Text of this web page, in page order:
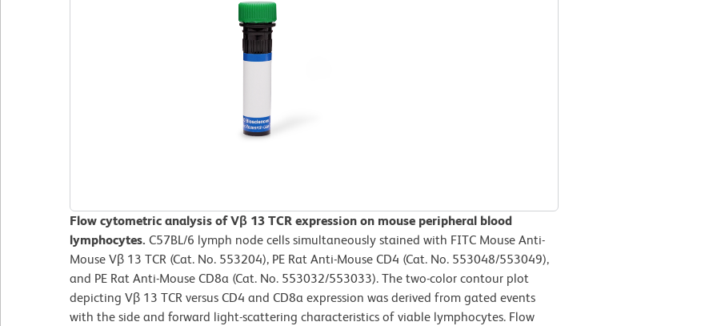
Flow cytometric analysis of Vβ 13 TCR expression on mouse peripheral blood
lymphocytes. C57BL/6 lymph node cells simultaneously stained with FITC Mouse Anti-
Mouse Vβ 13 TCR (Cat. No. 553204), PE Rat Anti-Mouse CD4 (Cat. No. 553048/553049),
and PE Rat Anti-Mouse CD8a (Cat. No. 553032/553033). The two-color contour plot
depicting Vβ 13 TCR versus CD4 and CD8a expression was derived from gated events
with the side and forward light-scattering characteristics of viable lymphocytes. Flow